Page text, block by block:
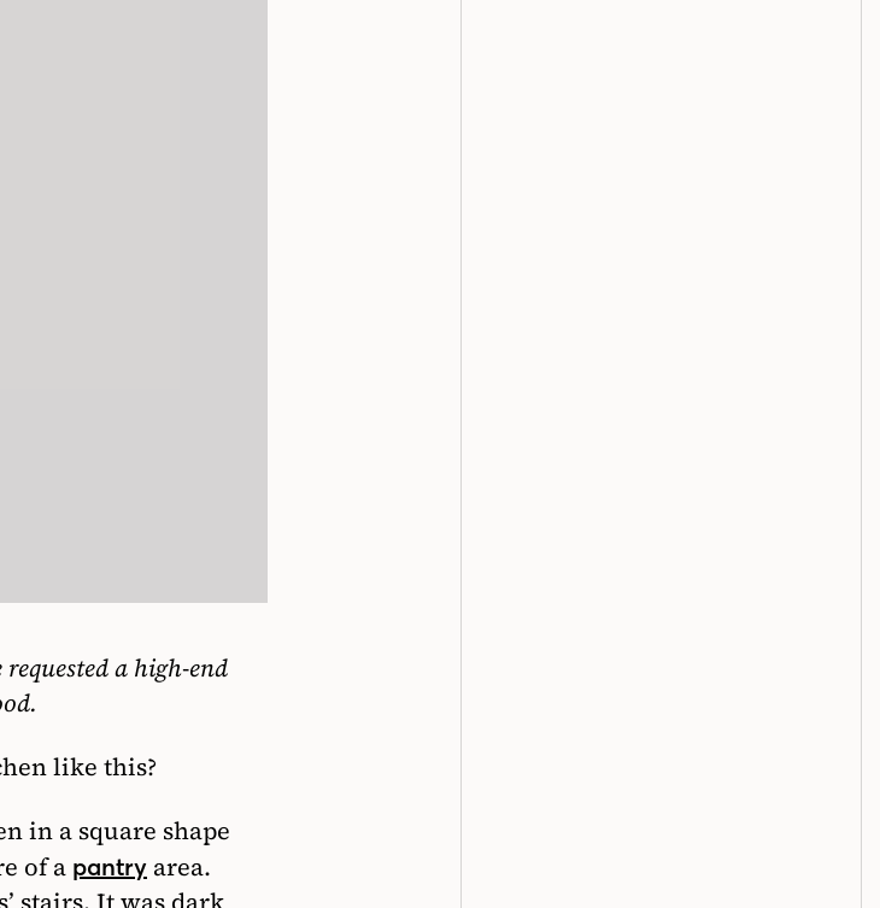
a high-end
like this?
in a square shape
of a pantry area.